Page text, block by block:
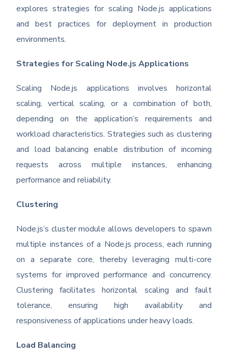
explores strategies for scaling Node.js applications
and best practices for deployment in production
environments.
Strategies for Scaling Node.js Applications
Scaling Node.js applications involves horizontal
scaling, vertical scaling, or a combination of both,
depending on the application’s requirements and
workload characteristics. Strategies such as clustering
and load balancing enable distribution of incoming
requests across multiple instances, enhancing
performance and reliability.
Clustering
Node.js’s cluster module allows developers to spawn
multiple instances of a Node.js process, each running
on a separate core, thereby leveraging multi-core
systems for improved performance and concurrency.
Clustering facilitates horizontal scaling and fault
tolerance, ensuring high availability and
responsiveness of applications under heavy loads.
Load Balancing